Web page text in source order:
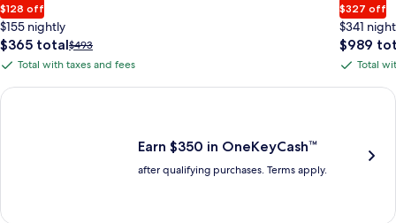
$128 off
$155 nightly
The
price
$365
$365 totalPrice
was
see
$493
Total
with
Total with taxes and fees
$327 off
$341
The
price
$989
$989
Total
with
Total
Earn $350 in OneKeyCash trademark with the One Key Plus
Earn $350 in OneKeyCash™
after qualifying purchases. Terms apply.